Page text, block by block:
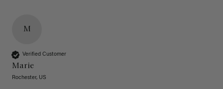
M
Verified Customer
Marie
Rochester, US